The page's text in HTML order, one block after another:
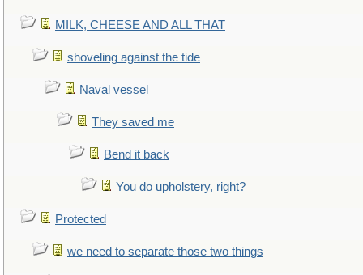
MILK, CHEESE AND ALL THAT
shoveling against the tide
Naval vessel
They saved me
Bend it back
You do upholstery, right?
Protected
we need to separate those two things